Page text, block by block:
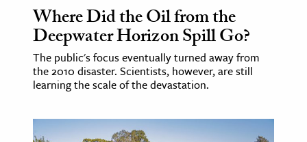
Where Did the Oil from the
Deepwater Horizon Spill Go?
The public's focus eventually turned away from
the 2010 disaster. Scientists, however, are still
learning the scale of the devastation.